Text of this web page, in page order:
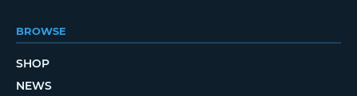
BROWSE
SHOP
NEWS